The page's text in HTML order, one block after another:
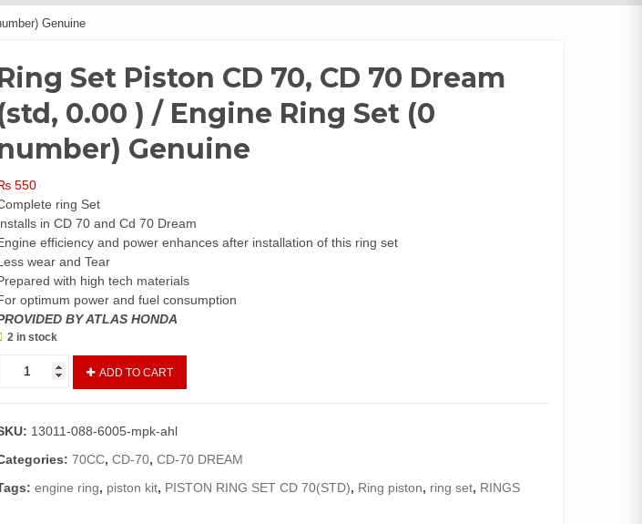
Genuine
Set Piston CD 70, CD 70 Dream
0.00 ) / Engine Ring Set (0
Genuine
550
ring Set
in CD 70 and Cd 70 Dream
efficiency and power enhances after installation of this ring set
wear and Tear
with high tech materials
optimum power and fuel consumption
BY ATLAS HONDA
2 in stock
Dream
ADD TO CART
13011-088-6005-mpk-ahl
70CC,CD-70,CD-70 DREAM
engine ring, piston kit, PISTON RING SET CD 70(STD), Ring piston, ring set, RINGS